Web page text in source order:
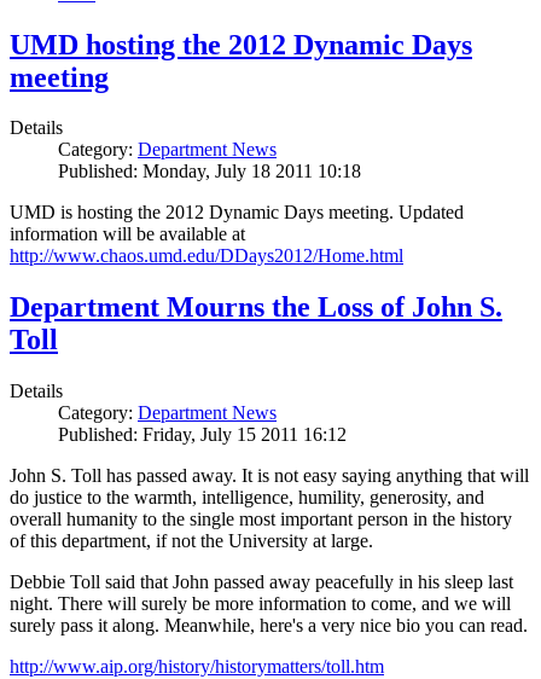
UMD hosting the 2012 Dynamic Days
meeting
Details
Category: Department News
Published: Monday, July 18 2011 10:18
UMD is hosting the 2012 Dynamic Days meeting. Updated
information will be available at
http://www.chaos.umd.edu/DDays2012/Home.html
Department Mourns the Loss of John S.
Toll
Details
Category: Department News
Published: Friday, July 15 2011 16:12
John S. Toll has passed away. It is not easy saying anything that will
do justice to the warmth, intelligence, humility, generosity, and
overall humanity to the single most important person in the history
of this department, if not the University at large.
Debbie Toll said that John passed away peacefully in his sleep last
night. There will surely be more information to come, and we will
surely pass it along. Meanwhile, here's a very nice bio you can read.
http://www.aip.org/history/historymatters/toll.htm